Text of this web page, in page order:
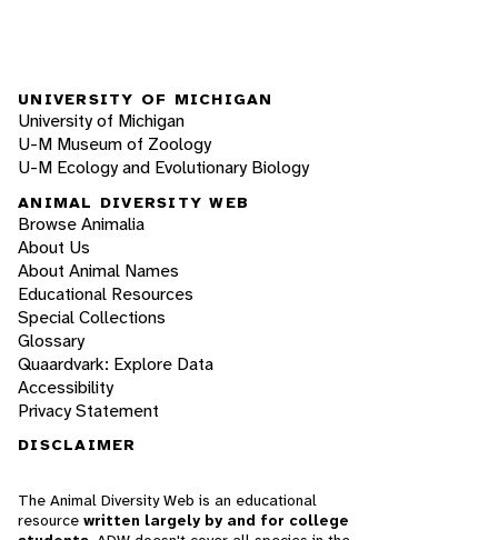
UNIVERSITY OF MICHIGAN
University of Michigan
U-M Museum of Zoology
U-M Ecology and Evolutionary Biology
ANIMAL DIVERSITY WEB
Browse Animalia
About Us
About Animal Names
Educational Resources
Special Collections
Glossary
Quaardvark: Explore Data
Accessibility
Privacy Statement
DISCLAIMER
The Animal Diversity Web is an educational
resource written largely by and for college